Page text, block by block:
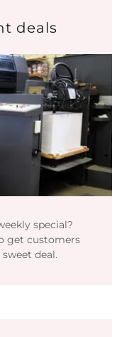
deals
special?
get customers
deal.